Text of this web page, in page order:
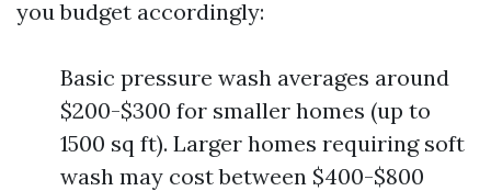
you budget accordingly:
Basic pressure wash averages around
$200-$300 for smaller homes (up to
1500 sq ft). Larger homes requiring soft
wash may cost between $400-$800